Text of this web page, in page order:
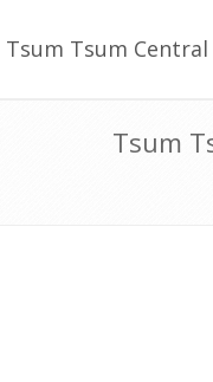
Tsum Tsum Central
Tsum